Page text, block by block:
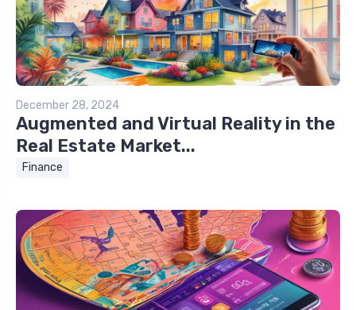
December 28, 2024
Augmented and Virtual Reality in the
Real Estate Market...
Finance